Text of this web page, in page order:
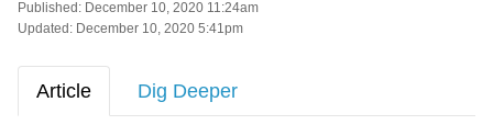
Published: December 10, 2020 11:24am
Updated: December 10, 2020 5:41pm
Article Dig Deeper